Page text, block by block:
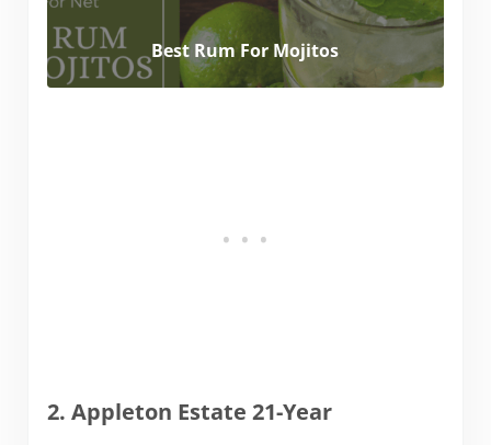
Best Rum For Mojitos
2. Appleton Estate 21-Year